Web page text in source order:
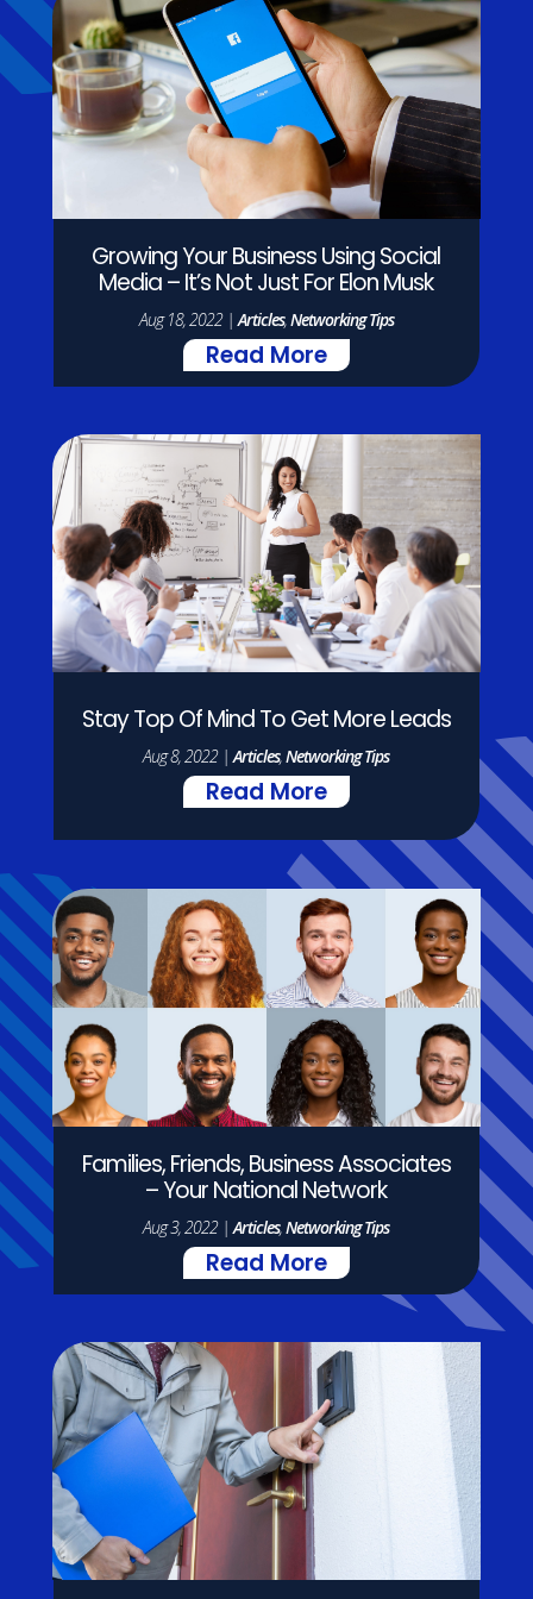
Growing Your Business Using Social
Media – It’s Not Just For Elon Musk
Aug 18, 2022|Articles,Networking Tips
Read More
Stay Top Of Mind To Get More Leads
Aug 8, 2022|Articles,Networking Tips
Read More
Families, Friends, Business Associates
– Your National Network
Aug 3, 2022|Articles,Networking Tips
Read More